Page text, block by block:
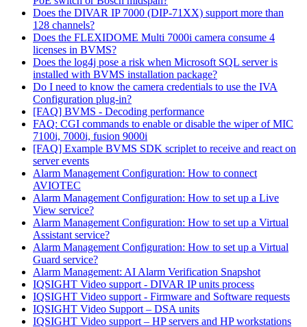
Does the DIVAR IP 7000 (DIP-71XX) support more than
128 channels?
Does the FLEXIDOME Multi 7000i camera consume 4
licenses in BVMS?
Does the log4j pose a risk when Microsoft SQL server is
installed with BVMS installation package?
Do I need to know the camera credentials to use the IVA
Configuration plug-in?
[FAQ] BVMS - Decoding performance
FAQ: CGI commands to enable or disable the wiper of MIC
7100i, 7000i, fusion 9000i
[FAQ] Example BVMS SDK scriplet to receive and react on
server events
Alarm Management Configuration: How to connect
AVIOTEC
Alarm Management Configuration: How to set up a Live
View service?
Alarm Management Configuration: How to set up a Virtual
Assistant service?
Alarm Management Configuration: How to set up a Virtual
Guard service?
Alarm Management: AI Alarm Verification Snapshot
IQSIGHT Video support - DIVAR IP units process
IQSIGHT Video support - Firmware and Software requests
IQSIGHT Video Support – DSA units
IQSIGHT Video support – HP servers and HP workstations